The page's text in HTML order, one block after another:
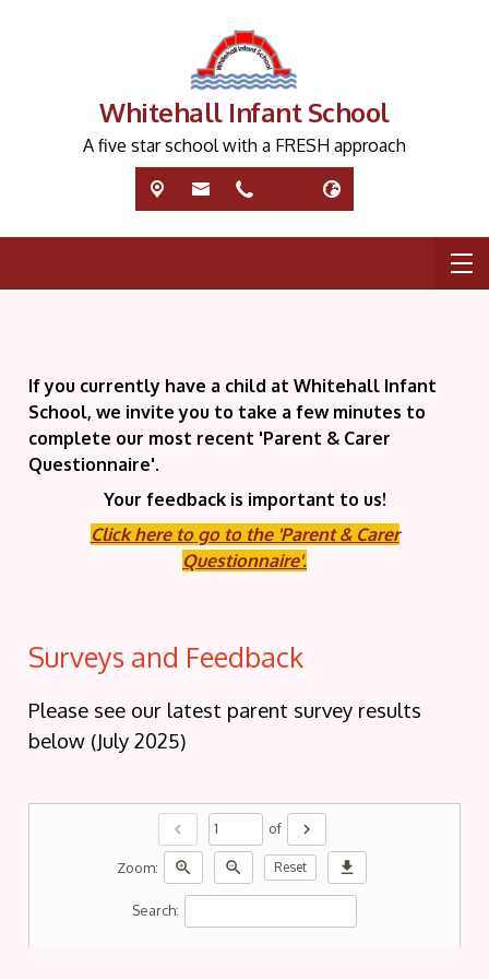
Whitehall Infant School
A five star school with a FRESH approach
If you currently have a child at Whitehall Infant
School, we invite you to take a few minutes to
complete our most recent 'Parent & Carer
Questionnaire'.
Your feedback is important to us!
Click here to go to the 'Parent & Carer
Questionnaire'.
Surveys and Feedback
Please see our latest parent survey results
below (July 2025)
chevron_left of chevron_right
Zoom: zoom_in zoom_out Reset download
Search: